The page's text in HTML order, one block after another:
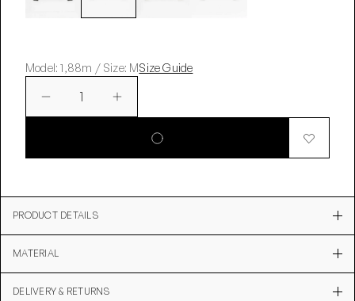
Model: 1,88m / Size: MSize Guide
1
PRODUCT DETAILS
MATERIAL
DELIVERY & RETURNS